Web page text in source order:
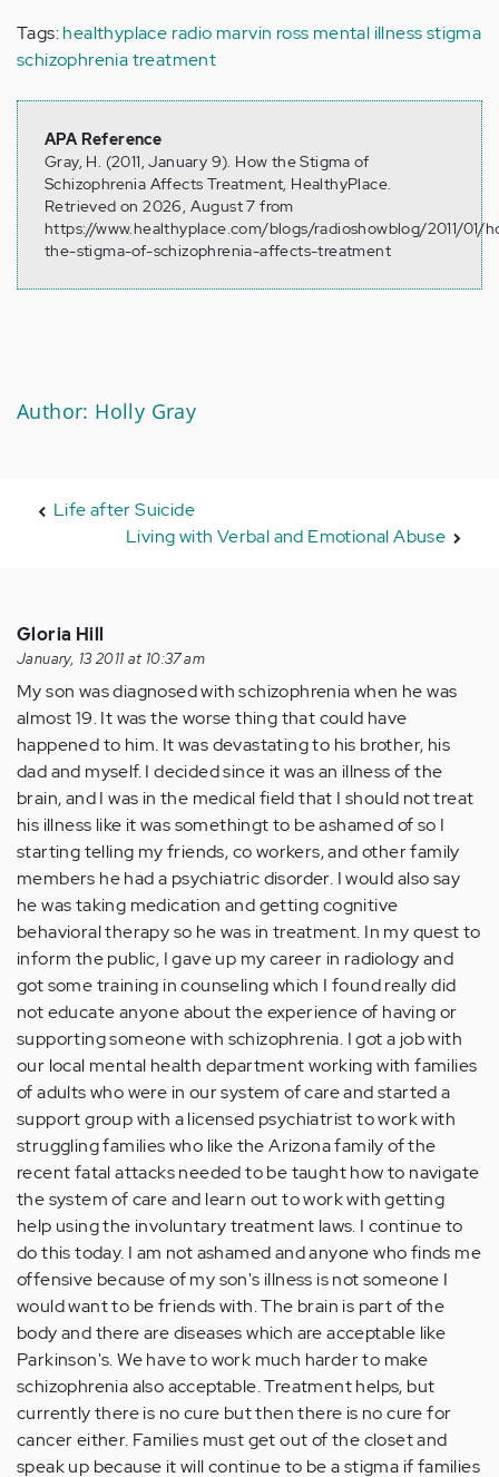
Tags:healthyplace radio marvin ross mental illness stigma
schizophrenia treatment
APA Reference
Gray, H. (2011, January 9). How the Stigma of
Schizophrenia Affects Treatment, HealthyPlace.
Retrieved on 2026, August 7 from
https://www.healthyplace.com/blogs/radioshowblog/2011/01/
the-stigma-of-schizophrenia-affects-treatment
Author: Holly Gray
Life after Suicide
Living with Verbal and Emotional Abuse
Gloria Hill
January, 13 2011 at 10:37 am
My son was diagnosed with schizophrenia when he was
almost 19. It was the worse thing that could have
happened to him. It was devastating to his brother, his
dad and myself. I decided since it was an illness of the
brain, and I was in the medical field that I should not treat
his illness like it was somethingt to be ashamed of so I
starting telling my friends, co workers, and other family
members he had a psychiatric disorder. I would also say
he was taking medication and getting cognitive
behavioral therapy so he was in treatment. In my quest to
inform the public, I gave up my career in radiology and
got some training in counseling which I found really did
not educate anyone about the experience of having or
supporting someone with schizophrenia. I got a job with
our local mental health department working with families
of adults who were in our system of care and started a
support group with a licensed psychiatrist to work with
struggling families who like the Arizona family of the
recent fatal attacks needed to be taught how to navigate
the system of care and learn out to work with getting
help using the involuntary treatment laws. I continue to
do this today. I am not ashamed and anyone who finds me
offensive because of my son's illness is not someone I
would want to be friends with. The brain is part of the
body and there are diseases which are acceptable like
Parkinson's. We have to work much harder to make
schizophrenia also acceptable. Treatment helps, but
currently there is no cure but then there is no cure for
cancer either. Families must get out of the closet and
speak up because it will continue to be a stigma if families